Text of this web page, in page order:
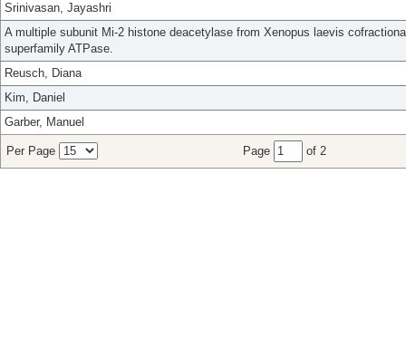
Srinivasan, Jayashri
A multiple subunit Mi-2 histone deacetylase from Xenopus laevis
superfamily ATPase.
Reusch, Diana
Kim, Daniel
Garber, Manuel
Per Page Page of 2